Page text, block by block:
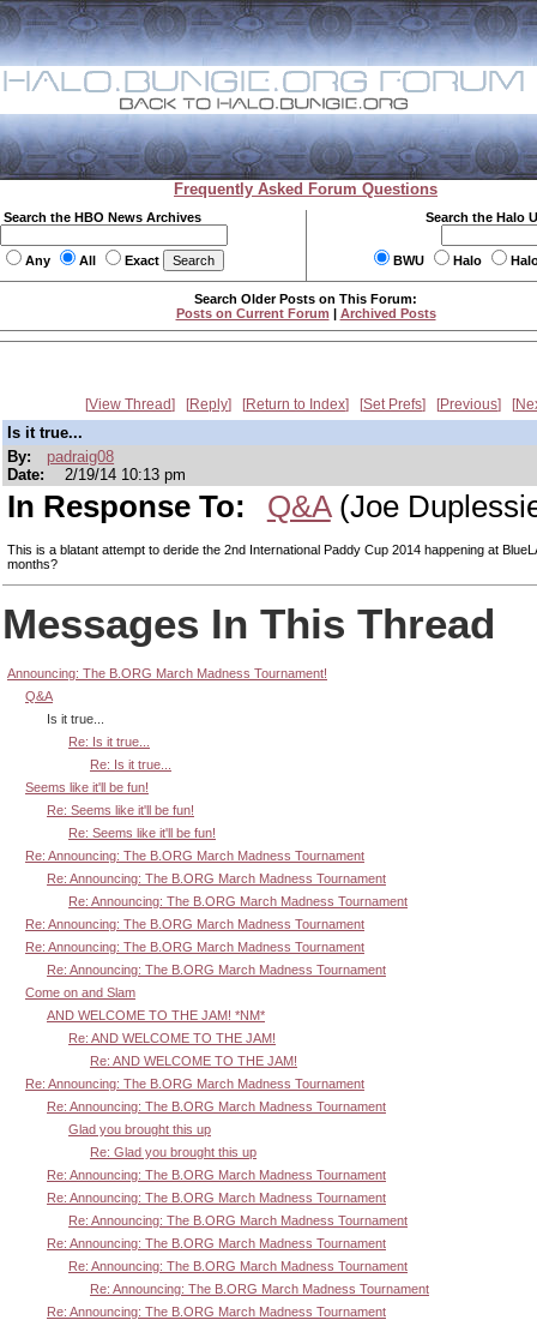
Frequently Asked Forum Questions
Search the HBO News Archives
Any All Exact
Search the Halo
BWU Halo
Search Older Posts on This Forum:
Posts on Current Forum | Archived Posts
View Thread Reply Return to Index Set Prefs Previous
Is it true...
By:
padraig08
Date:
2/19/14 10:13 pm
In Response To: Q&A(Joe
This is a blatant attempt to deride the 2nd International Paddy Cup 2014 happening at
months?
Messages In This Thread
Announcing: The B.ORG March Madness Tournament!
Q&A
Is it true...
Re: Is it true...
Re: Is it true...
Seems like it'll be fun!
Re: Seems like it'll be fun!
Re: Seems like it'll be fun!
Re: Announcing: The B.ORG March Madness Tournament
Re: Announcing: The B.ORG March Madness Tournament
Re: Announcing: The B.ORG March Madness Tournament
Re: Announcing: The B.ORG March Madness Tournament
Re: Announcing: The B.ORG March Madness Tournament
Re: Announcing: The B.ORG March Madness Tournament
Come on and Slam
AND WELCOME TO THE JAM! *NM*
Re: AND WELCOME TO THE JAM!
Re: AND WELCOME TO THE JAM!
Re: Announcing: The B.ORG March Madness Tournament
Re: Announcing: The B.ORG March Madness Tournament
Glad you brought this up
Re: Glad you brought this up
Re: Announcing: The B.ORG March Madness Tournament
Re: Announcing: The B.ORG March Madness Tournament
Re: Announcing: The B.ORG March Madness Tournament
Re: Announcing: The B.ORG March Madness Tournament
Re: Announcing: The B.ORG March Madness Tournament
Re: Announcing: The B.ORG March Madness Tournament
Re: Announcing: The B.ORG March Madness Tournament